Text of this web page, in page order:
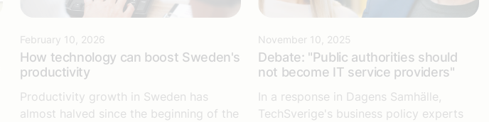
February 10, 2026
How technology can boost Sweden's
productivity
Productivity growth in Sweden has
almost halved since the beginning of the
November 10, 2025
Debate: "Public authorities should
not become IT service providers"
In a response in Dagens Samhälle,
TechSverige's business policy experts